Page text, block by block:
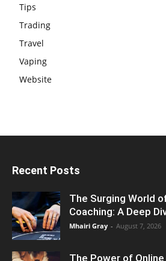
Tips
Trading
Travel
Vaping
Website
Recent Posts
The Surging World
Coaching: A Deep
Mhairi Gray - August 7, 2026
The Power of